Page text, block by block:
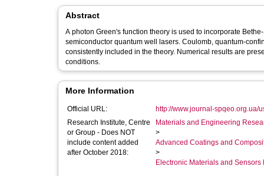
Abstract
A photon Green's function theory is used to incorporate
semiconductor quantum well lasers. Coulomb, quantum-
consistently included in the theory. Numerical results are
conditions.
More Information
Official URL:
http://www.journal-spqeo.org.ua/
Research Institute, Centre
or Group - Does NOT
include content added
after October 2018:
Materials and Engineering
>
Advanced Coatings and
>
Electronic Materials and Sensors